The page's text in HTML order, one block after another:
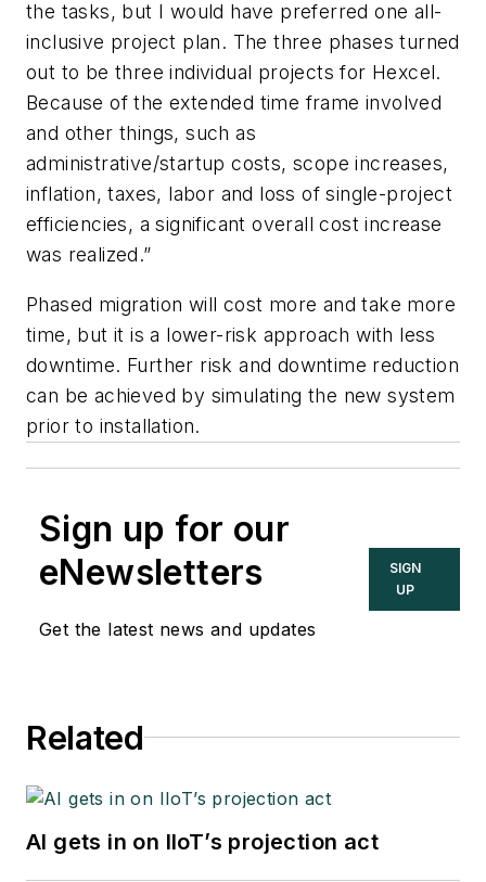
the tasks, but I would have preferred one all-
inclusive project plan. The three phases turned
out to be three individual projects for Hexcel.
Because of the extended time frame involved
and other things, such as
administrative/startup costs, scope increases,
inflation, taxes, labor and loss of single-project
efficiencies, a significant overall cost increase
was realized.”
Phased migration will cost more and take more
time, but it is a lower-risk approach with less
downtime. Further risk and downtime reduction
can be achieved by simulating the new system
prior to installation.
Sign up for our
eNewsletters
Get the latest news and updates
SIGN
UP
Related
AI gets in on IIoT’s projection act